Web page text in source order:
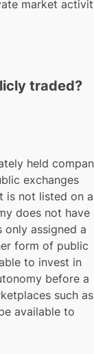
market
traded?
held
exchanges
is not listed on a
does not have
assigned a
form of public
to invest in
before a
such as
available to